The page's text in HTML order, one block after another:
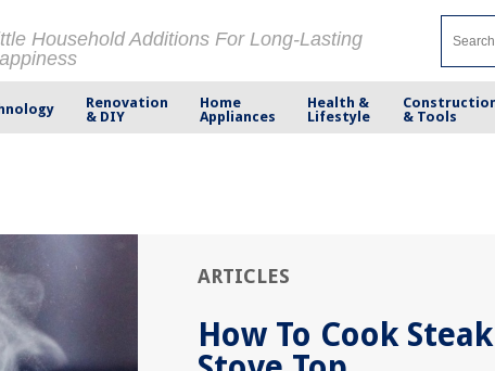
Household Additions For Long-Lasting
Renovation
& DIY
Home
Appliances
Health &
Lifestyle
& Tools
ARTICLES
How To Cook